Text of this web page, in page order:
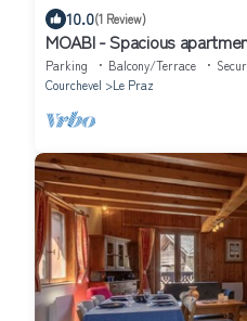
10.0(1 Review)
MOABI - Spacious
Parking Balcony/Terrace
Courchevel
Le Praz